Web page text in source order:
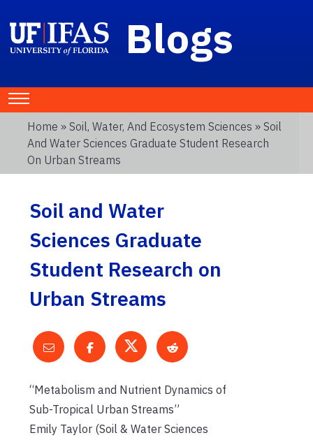
Blogs
Home » Soil, Water, And Ecosystem Sciences » Soil
And Water Sciences Graduate Student Research
On Urban Streams
Soil and Water
Sciences Graduate
Student Research on
Urban Streams
“Metabolism and Nutrient Dynamics of
Sub-Tropical Urban Streams”
Emily Taylor (Soil & Water Sciences